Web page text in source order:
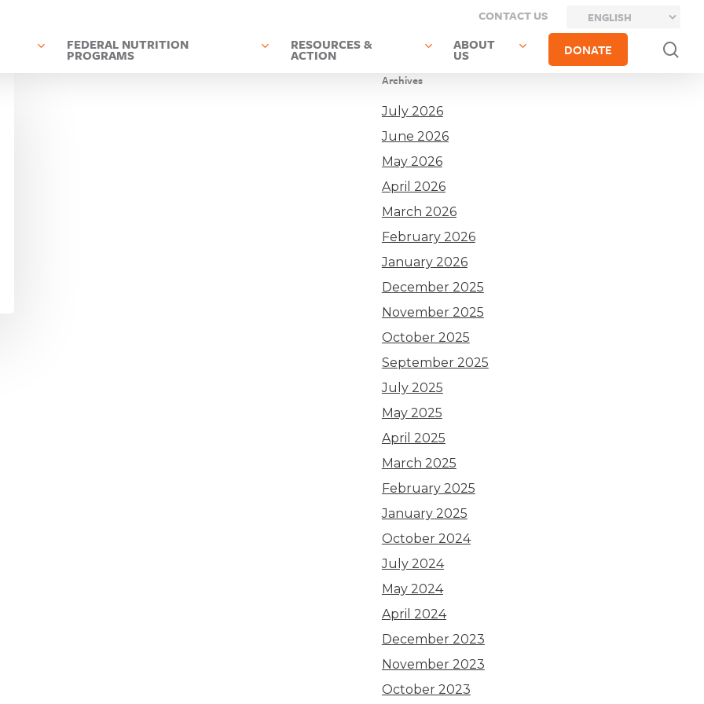
CONTACT US
FEDERAL NUTRITION
PROGRAMS
RESOURCES &
ACTION
ABOUT
US DONATE
Archives
July 2026
June 2026
May 2026
April 2026
March 2026
February 2026
January 2026
December 2025
November 2025
October 2025
September 2025
July 2025
May 2025
April 2025
March 2025
February 2025
January 2025
October 2024
July 2024
May 2024
April 2024
December 2023
November 2023
October 2023